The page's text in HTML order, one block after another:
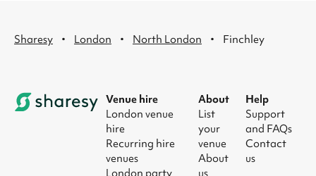
Sharesy · London · North London · Finchley
Venue hire
London venue
hire
Recurring hire
venues
London party
About
List
your
venue
About
us
Help
Support
and FAQs
Contact
us